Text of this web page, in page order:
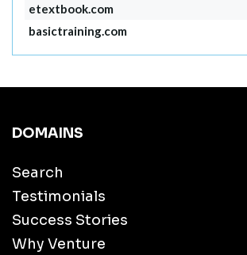
etextbook.com
basictraining.com
DOMAINS
Search
Testimonials
Success Stories
Why Venture